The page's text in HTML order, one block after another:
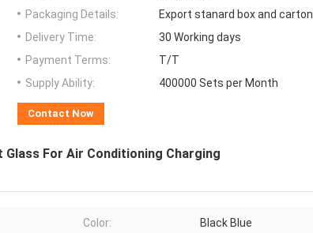
Packaging Details:
Export stanard box and carton
Delivery Time:
30 Working days
Payment Terms:
T/T
Supply Ability:
400000 Sets per Month
Contact Now
For Air Conditioning Charging
Color: Black Blue